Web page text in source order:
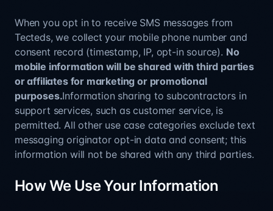
When you opt in to receive SMS messages from
Tecteds, we collect your mobile phone number and
consent record (timestamp, IP, opt-in source). No
mobile information will be shared with third parties
or affiliates for marketing or promotional
purposes.Information sharing to subcontractors in
support services, such as customer service, is
permitted. All other use case categories exclude text
messaging originator opt-in data and consent; this
information will not be shared with any third parties.
How We Use Your Information